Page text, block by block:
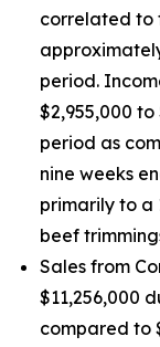
correlated to
period.
$2,955,000
period as
nine weeks
primarily to a
beef
Sales from
$11,256,000
compared to